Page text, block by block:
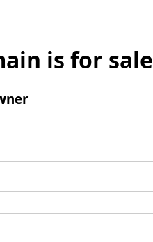
is for sale